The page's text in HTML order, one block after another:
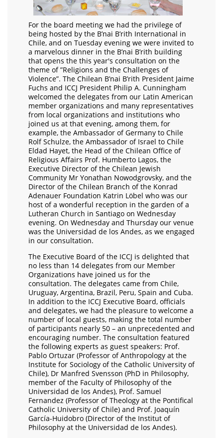
For the board meeting we had the privilege of
being hosted by the B’nai B’rith International in
Chile, and on Tuesday evening we were invited to
a marvelous dinner in the B’nai B’rith building
that opens the this year's consultation on the
theme of ”Religions and the Challenges of
Violence”. The Chilean B’nai B’rith President Jaime
Fuchs and ICCJ President Philip A. Cunningham
welcomed the delegates from our Latin American
member organizations and many representatives
from local organizations and institutions who
joined us at that evening, among them, for
example, the Ambassador of Germany to Chile
Rolf Schulze, the Ambassador of Israel to Chile
Eldad Hayet, the Head of the Chilean Office of
Religious Affairs Prof. Humberto Lagos, the
Executive Director of the Chilean Jewish
Community Mr Yonathan Nowodgrovsky, and the
Director of the Chilean Branch of the Konrad
Adenauer Foundation Katrin Löbel who was our
host of a wonderful reception in the garden of a
Lutheran Church in Santiago on Wednesday
evening. On Wednesday and Thursday our venue
was the Universidad de los Andes, as we engaged
in our consultation.
The Executive Board of the ICCJ is delighted that
no less than 14 delegates from our Member
Organizations have joined us for the
consultation. The delegates came from Chile,
Uruguay, Argentina, Brazil, Peru, Spain and Cuba.
In addition to the ICCJ Executive Board, officials
and delegates, we had the pleasure to welcome a
number of local guests, making the total number
of participants nearly 50 – an unprecedented and
encouraging number. The consultation featured
the following experts as guest speakers: Prof.
Pablo Ortuzar (Professor of Anthropology at the
Institute for Sociology of the Catholic University of
Chile), Dr Manfred Svensson (PhD in Philosophy,
member of the Faculty of Philosophy of the
Universidad de los Andes), Prof. Samuel
Fernandez (Professor of Theology at the Pontifical
Catholic University of Chile) and Prof. Joaquín
García-Huidobro (Director of the Institut of
Philosophy at the Universidad de los Andes).